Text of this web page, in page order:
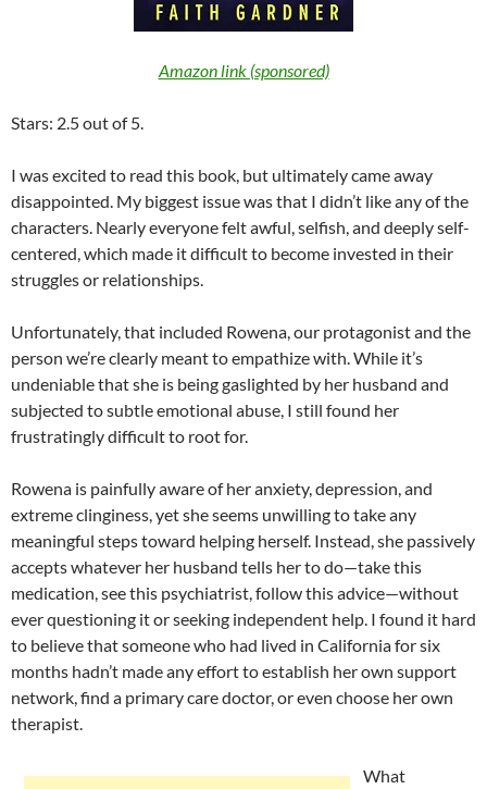
Amazon link (sponsored)
Stars: 2.5 out of 5.
I was excited to read this book, but ultimately came away
disappointed. My biggest issue was that I didn’t like any of the
characters. Nearly everyone felt awful, selfish, and deeply self-
centered, which made it difficult to become invested in their
struggles or relationships.
Unfortunately, that included Rowena, our protagonist and the
person we’re clearly meant to empathize with. While it’s
undeniable that she is being gaslighted by her husband and
subjected to subtle emotional abuse, I still found her
frustratingly difficult to root for.
Rowena is painfully aware of her anxiety, depression, and
extreme clinginess, yet she seems unwilling to take any
meaningful steps toward helping herself. Instead, she passively
accepts whatever her husband tells her to do—take this
medication, see this psychiatrist, follow this advice—without
ever questioning it or seeking independent help. I found it hard
to believe that someone who had lived in California for six
months hadn’t made any effort to establish her own support
network, find a primary care doctor, or even choose her own
therapist.
What